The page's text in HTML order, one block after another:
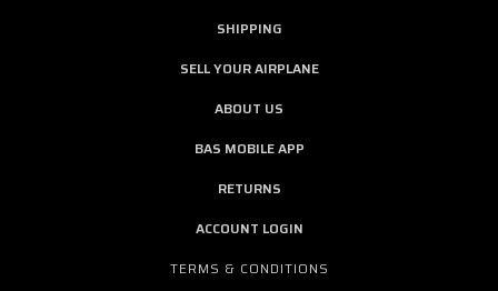
SHIPPING
SELL YOUR AIRPLANE
ABOUT US
BAS MOBILE APP
RETURNS
ACCOUNT LOGIN
TERMS & CONDITIONS